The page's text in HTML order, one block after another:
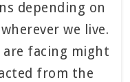
depending on
we live.
are facing might
from the